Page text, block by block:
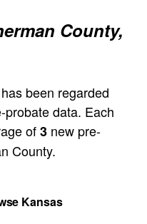
County,
been regarded
data. Each
of3 new pre-
County.
Kansas